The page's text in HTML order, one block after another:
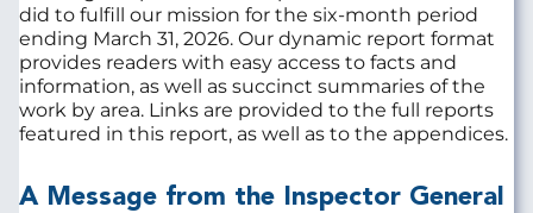
did to fulfill our mission for the six-month period
ending March 31, 2026. Our dynamic report format
provides readers with easy access to facts and
information, as well as succinct summaries of the
work by area. Links are provided to the full reports
featured in this report, as well as to the appendices.
A Message from the Inspector General